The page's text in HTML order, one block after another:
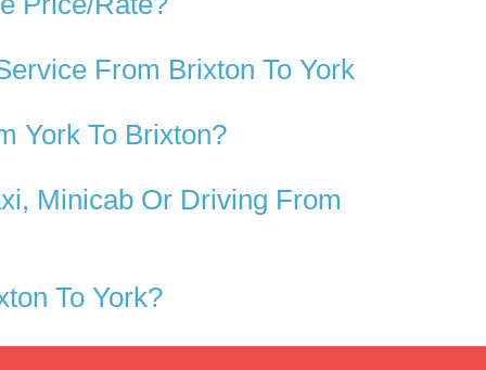
From Brixton To York
York To Brixton?
Minicab Or Driving From
To York?